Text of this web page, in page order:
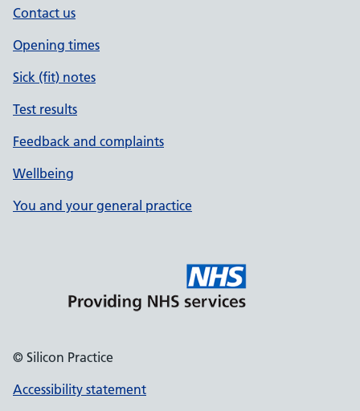
Contact us
Opening times
Sick (fit) notes
Test results
Feedback and complaints
Wellbeing
You and your general practice
© Silicon Practice
Accessibility statement